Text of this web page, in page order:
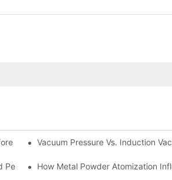
BuyingVacuum Pressure Vs. Induction
PerformanceHow Metal Powder Atomization